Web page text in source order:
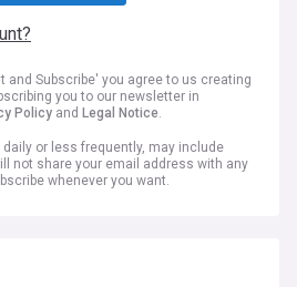
and Subscribe' you agree to us creating
you to our newsletter in
Policy and Legal Notice.
or less frequently, may include
not share your email address with any
whenever you want.